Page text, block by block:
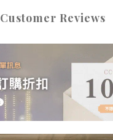
Customer Reviews